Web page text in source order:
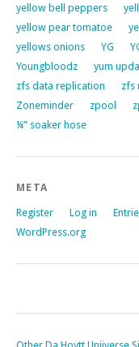
yellow bell peppers
yellow pear tomatoe
yellows onions
YG
Youngbloodz
yum
zfs data replication
zfs
Zoneminder
zpool
¼” soaker hose
META
Register Log in
WordPress.org